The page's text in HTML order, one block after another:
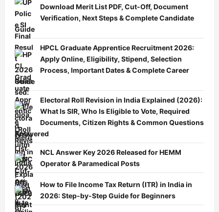
Download Merit List PDF, Cut-Off, Document
Verification, Next Steps & Complete Candidate
Guide
HPCL Graduate Apprentice Recruitment 2026:
Apply Online, Eligibility, Stipend, Selection
Process, Important Dates & Complete Career
Guide
Electoral Roll Revision in India Explained (2026):
What Is SIR, Who Is Eligible to Vote, Required
Documents, Citizen Rights & Common Questions
Answered
NCL Answer Key 2026 Released for HEMM
Operator & Paramedical Posts
How to File Income Tax Return (ITR) in India in
2026: Step-by-Step Guide for Beginners